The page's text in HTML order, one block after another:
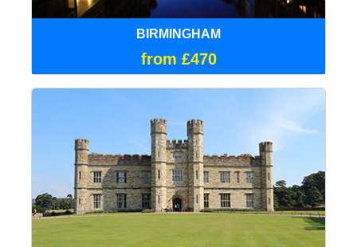
BIRMINGHAM
from £470